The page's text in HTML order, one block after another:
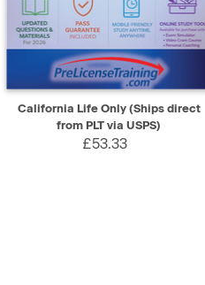
QUICK VIEW SELECT
California Life Only (Ships direct
from PLT via USPS)
£53.33